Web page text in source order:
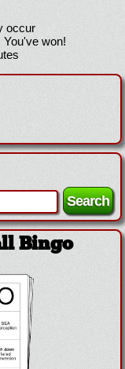
occur
You've won!
Bingo